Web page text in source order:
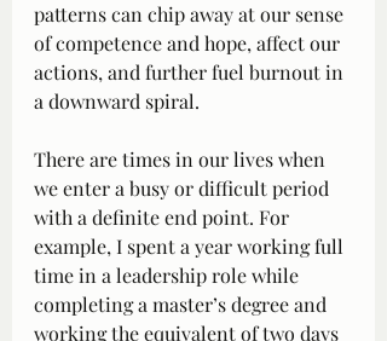
patterns can chip away at our sense
of competence and hope, affect our
actions, and further fuel burnout in
a downward spiral.
There are times in our lives when
we enter a busy or difficult period
with a definite end point. For
example, I spent a year working full
time in a leadership role while
completing a master’s degree and
working the equivalent of two days